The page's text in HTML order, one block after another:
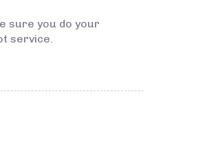
sure you do your
service.